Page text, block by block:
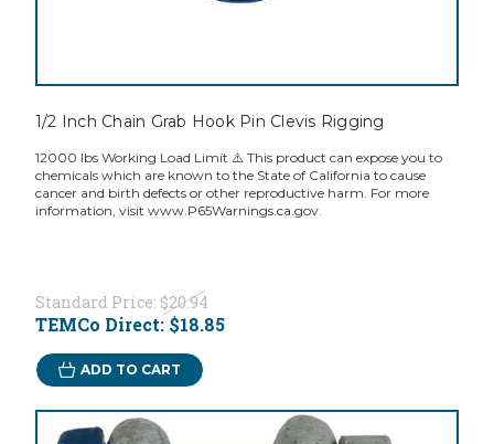
1/2 Inch Chain Grab Hook Pin Clevis Rigging
12000 lbs Working Load Limit ⚠️ This product can expose you to
chemicals which are known to the State of California to cause
cancer and birth defects or other reproductive harm. For more
information, visit www.P65Warnings.ca.gov.
Standard Price: $20.94
TEMCo Direct: $18.85
ADD TO CART